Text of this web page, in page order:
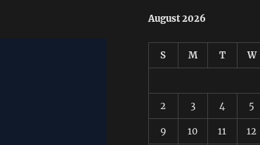
August 2026
S M T W
2 3 4 5
9 10 11 12